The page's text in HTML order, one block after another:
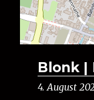
Blonk |
4. August